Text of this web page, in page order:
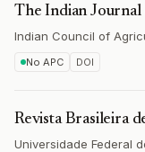
The Indian
Indian Council of
No APC DOI
Revista Brasileira
Universidade Federal